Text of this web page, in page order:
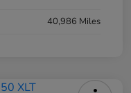
40,986 Miles